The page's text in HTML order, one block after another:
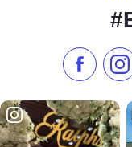
Like us